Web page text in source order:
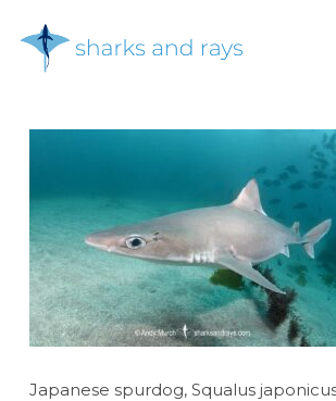
main
Japanese spurdog, Squalus